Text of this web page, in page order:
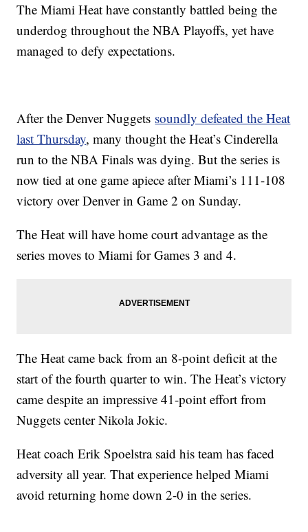
The Miami Heat have constantly battled being the
underdog throughout the NBA Playoffs, yet have
managed to defy expectations.
After the Denver Nuggets soundly defeated the Heat
last Thursday, many thought the Heat’s Cinderella
run to the NBA Finals was dying. But the series is
now tied at one game apiece after Miami’s 111-108
victory over Denver in Game 2 on Sunday.
The Heat will have home court advantage as the
series moves to Miami for Games 3 and 4.
The Heat came back from an 8-point deficit at the
start of the fourth quarter to win. The Heat’s victory
came despite an impressive 41-point effort from
Nuggets center Nikola Jokic.
Heat coach Erik Spoelstra said his team has faced
adversity all year. That experience helped Miami
avoid returning home down 2-0 in the series.